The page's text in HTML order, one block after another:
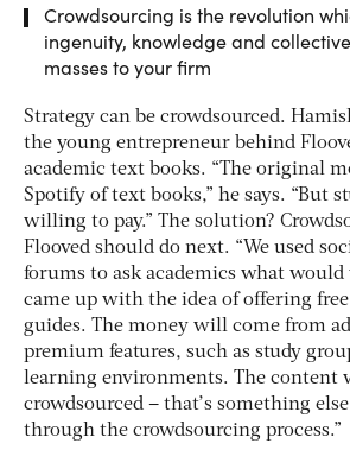
Crowdsourcing is the revolution
ingenuity, knowledge and
masses to your firm
Strategy can be crowdsourced.
the young entrepreneur behind
academic text books. “The original
Spotify of text books,” he says. “But
willing to pay.” The solution?
Flooved should do next. “We used
forums to ask academics what would
came up with the idea of offering
guides. The money will come from
premium features, such as study
learning environments. The content
crowdsourced – that’s something
through the crowdsourcing process.”